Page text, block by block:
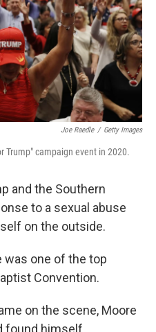
Joe Raedle / Getty Images
Trump" campaign event in 2020.
and the Southern
to a sexual abuse
on the outside.
was one of the top
Convention.
on the scene, Moore
found himself